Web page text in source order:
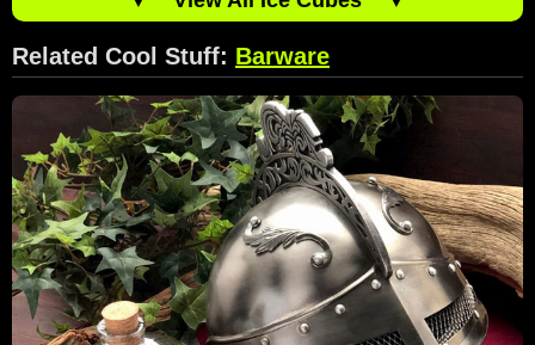
Related Cool Stuff: Barware